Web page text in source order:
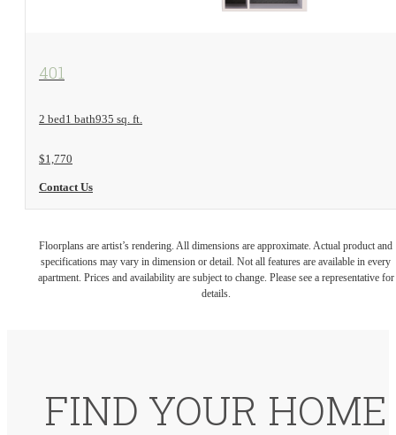
View Floorplan
401
2 bed1 bath935 sq. ft.
$1,770
Contact Us
Floorplans are artist’s rendering. All dimensions are approximate. Actual product and
specifications may vary in dimension or detail. Not all features are available in every
apartment. Prices and availability are subject to change. Please see a representative for
details.
FIND YOUR HOME